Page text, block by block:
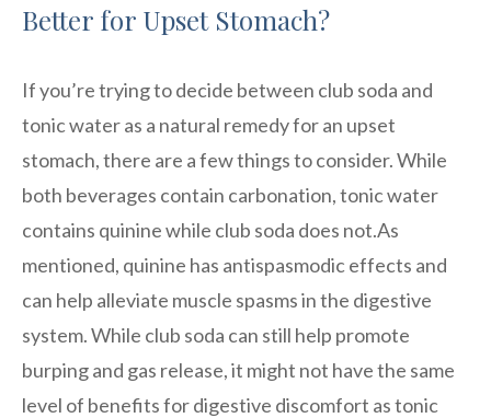
Better for Upset Stomach?
If you’re trying to decide between club soda and
tonic water as a natural remedy for an upset
stomach, there are a few things to consider. While
both beverages contain carbonation, tonic water
contains quinine while club soda does not.As
mentioned, quinine has antispasmodic effects and
can help alleviate muscle spasms in the digestive
system. While club soda can still help promote
burping and gas release, it might not have the same
level of benefits for digestive discomfort as tonic